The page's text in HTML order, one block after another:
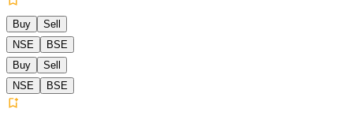
Buy
Sell
NSE
BSE
Buy
Sell
NSE
BSE